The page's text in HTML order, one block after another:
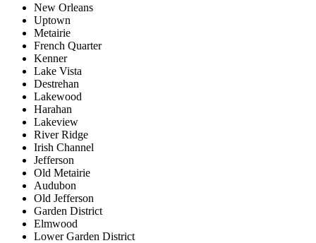
New Orleans
Uptown
Metairie
French Quarter
Kenner
Lake Vista
Destrehan
Lakewood
Harahan
Lakeview
River Ridge
Irish Channel
Jefferson
Old Metairie
Audubon
Old Jefferson
Garden District
Elmwood
Lower Garden District